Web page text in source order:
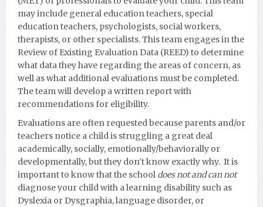
may include general education teachers, special
education teachers, psychologists, social workers,
therapists, or other specialists. This team engages in the
Review of Existing Evaluation Data (REED) to determine
what data they have regarding the areas of concern, as
well as what additional evaluations must be completed.
The team will develop a written report with
recommendations for eligibility.
Evaluations are often requested because parents and/or
teachers notice a child is struggling a great deal
academically, socially, emotionally/behaviorally or
developmentally, but they don’t know exactly why. It is
important to know that the school does not and can not
diagnose your child with a learning disability such as
Dyslexia or Dysgraphia, language disorder, or